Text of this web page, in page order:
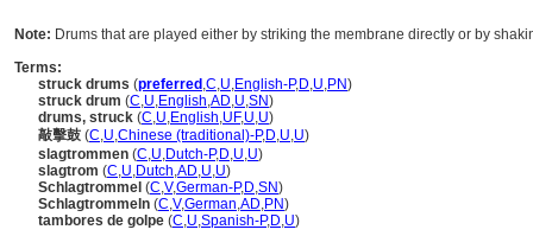
Note: Drums that are played either by striking the membrane directly or by
Terms:
struck drums (preferred ,C,U,English-P,D,U,PN)
struck drum (C,U,English,AD,U,SN)
drums, struck (C,U,English,UF,U,U)
敲擊鼓 (C,U,Chinese (traditional)-P,D,U,U)
slagtrommen (C,U,Dutch-P,D,U,U)
slagtrom (C,U,Dutch,AD,U,U)
Schlagtrommel (C,V,German-P,D,SN)
Schlagtrommeln (C,V,German,AD,PN)
tambores de golpe (C,U,Spanish-P,D,U)